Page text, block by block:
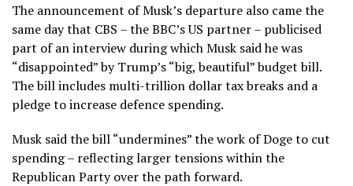
The announcement of Musk’s departure also came the
same day that CBS – the BBC’s US partner – publicised
part of an interview during which Musk said he was
“disappointed” by Trump’s “big, beautiful” budget bill.
The bill includes multi-trillion dollar tax breaks and a
pledge to increase defence spending.
Musk said the bill “undermines” the work of Doge to cut
spending – reflecting larger tensions within the
Republican Party over the path forward.